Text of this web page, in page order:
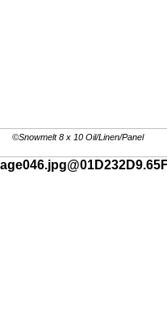
©Snowmelt 8 x 10 Oil/Linen/Panel